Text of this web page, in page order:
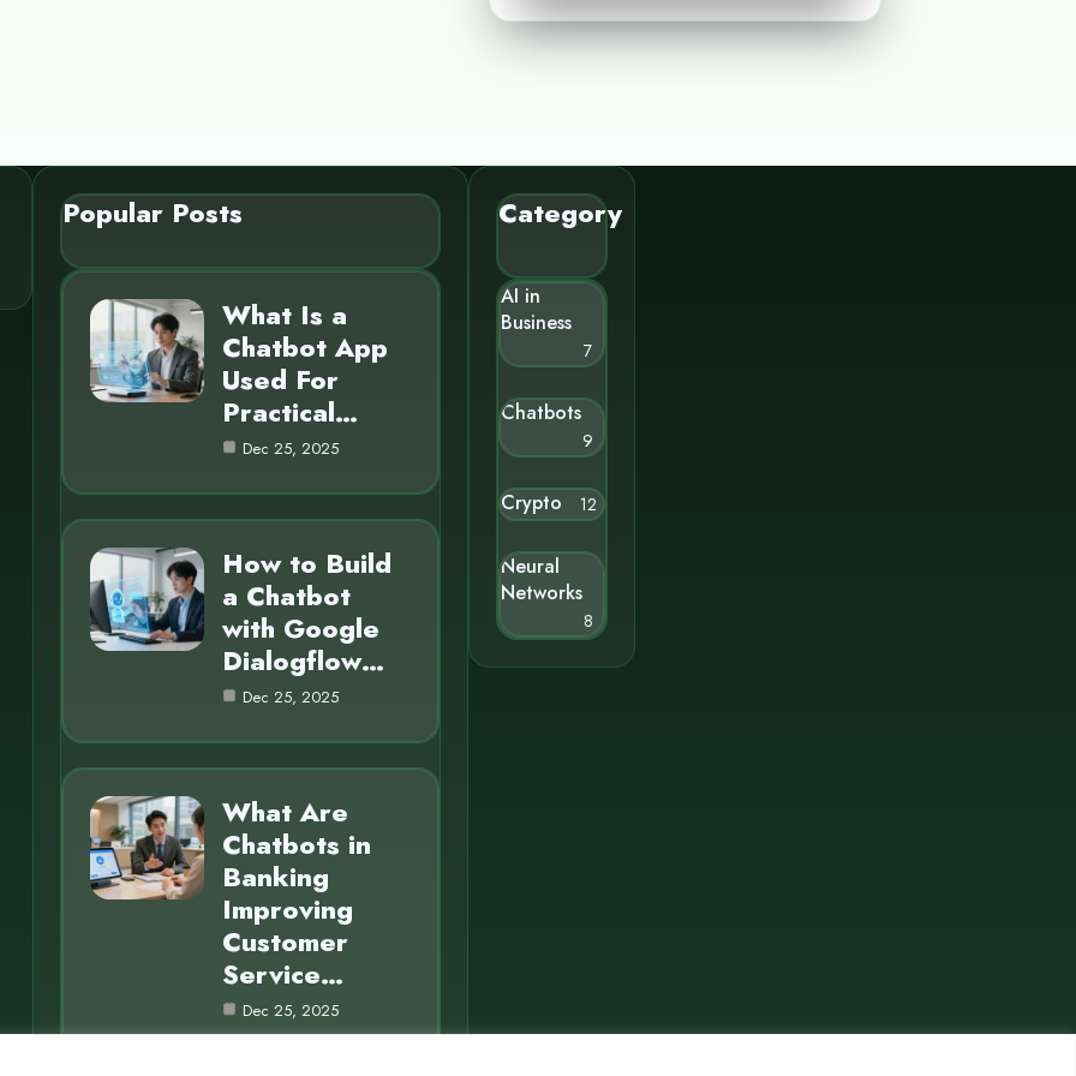
Popular Posts
What Is a
Chatbot App
Used For
Practical…
Dec 25, 2025
How to Build
a Chatbot
with Google
Dialogflow…
Dec 25, 2025
What Are
Chatbots in
Banking
Improving
Customer
Service…
Dec 25, 2025
Category
AI in
Business
7
Chatbots
9
Crypto 12
Neural
Networks
8